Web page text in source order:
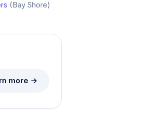
(Bay Shore)
more →